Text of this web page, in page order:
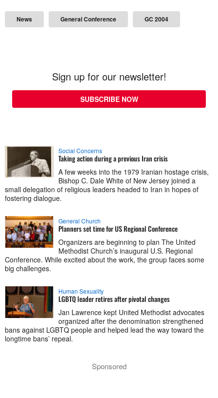
News General Conference GC 2004
Sign up for our newsletter!
SUBSCRIBE NOW
Social Concerns
Taking action during a previous Iran crisis
A few weeks into the 1979 Iranian hostage crisis,
Bishop C. Dale White of New Jersey joined a
small delegation of religious leaders headed to Iran in hopes of
fostering dialogue.
General Church
Planners set time for US Regional Conference
Organizers are beginning to plan The United
Methodist Church’s inaugural U.S. Regional
Conference. While excited about the work, the group faces some
big challenges.
Human Sexuality
LGBTQ leader retires after pivotal changes
Jan Lawrence kept United Methodist advocates
organized after the denomination strengthened
bans against LGBTQ people and helped lead the way toward the
longtime bans’ repeal.
Sponsored